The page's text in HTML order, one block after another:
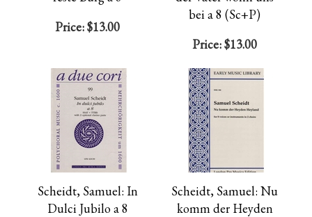
Price:$13.00
bei a 8 (Sc+P)
Price:$13.00
Scheidt, Samuel: In
Dulci Jubilo a 8
Scheidt, Samuel: Nu
komm der Heyden